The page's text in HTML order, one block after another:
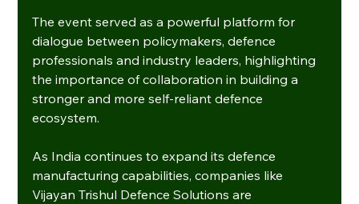
The event served as a powerful platform for
dialogue between policymakers, defence
professionals and industry leaders, highlighting
the importance of collaboration in building a
stronger and more self-reliant defence
ecosystem.
As India continues to expand its defence
manufacturing capabilities, companies like
Vijayan Trishul Defence Solutions are